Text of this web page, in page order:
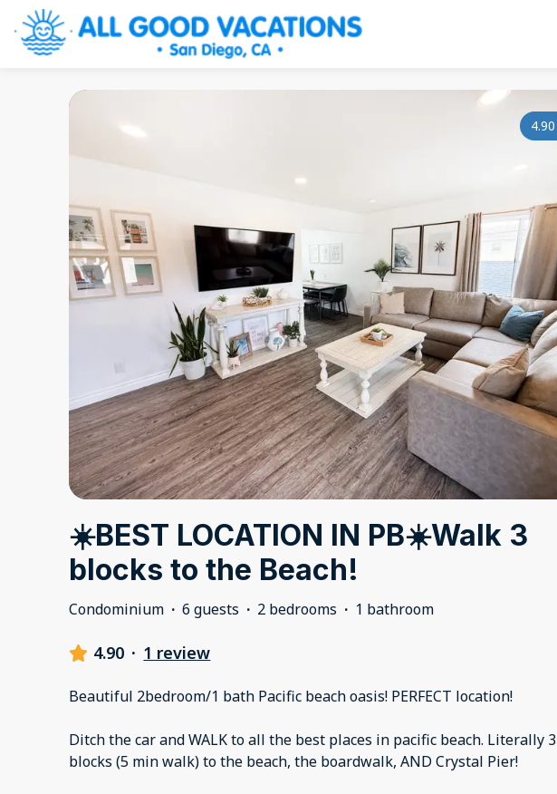
4.90
☀️BEST LOCATION IN PB☀️Walk 3
blocks to the Beach!
Condominium · 6 guests · 2 bedrooms · 1 bathroom
4.90 · 1 review
Beautiful 2bedroom/1 bath Pacific beach oasis! PERFECT location!
Ditch the car and WALK to all the best places in pacific beach. Literally 3
blocks (5 min walk) to the beach, the boardwalk, AND Crystal Pier!